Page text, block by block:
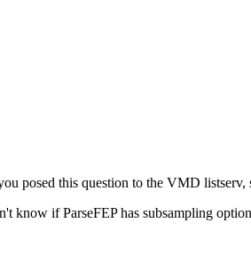
posed this question to the VMD
know if ParseFEP has subsampling